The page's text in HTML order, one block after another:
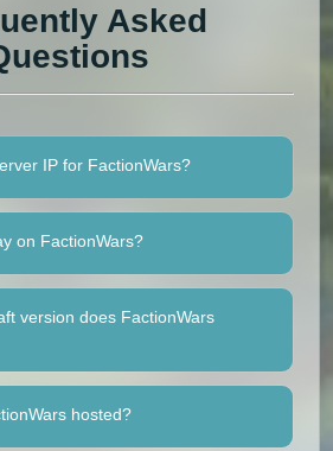
Asked
IP for FactionWars?
on FactionWars?
version does FactionWars
hosted?